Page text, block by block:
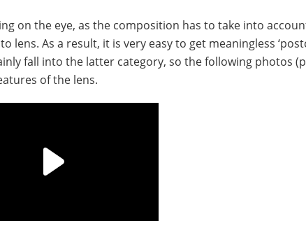
on the eye, as the composition has to take into
As a result, it is very easy to get meaningless
fall into the latter category, so the following photos
of the lens.